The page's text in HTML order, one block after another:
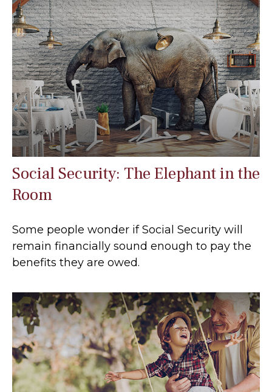
Social Security: The Elephant in the
Room
Some people wonder if Social Security will
remain financially sound enough to pay the
benefits they are owed.